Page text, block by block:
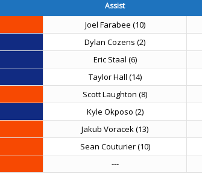
Assist
Joel Farabee (10)
Dylan Cozens (2)
Eric Staal (6)
Taylor Hall (14)
Scott Laughton (8)
Kyle Okposo (2)
Jakub Voracek (13)
Sean Couturier (10)
---